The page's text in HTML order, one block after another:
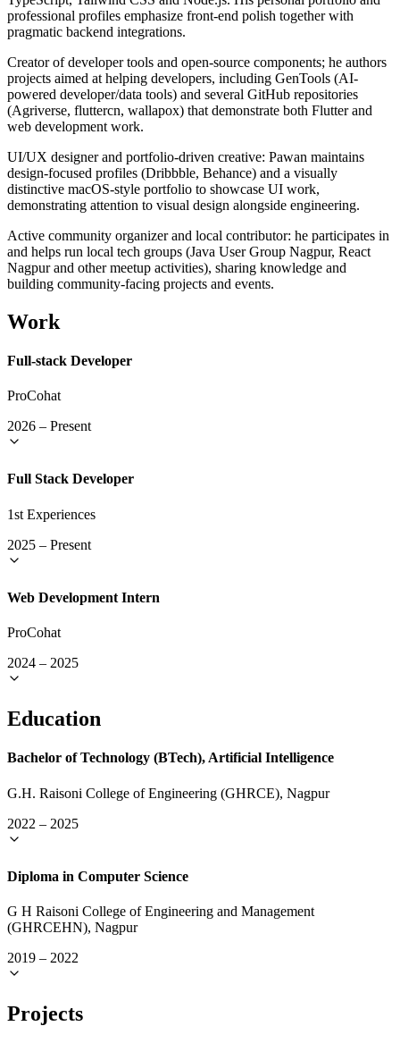
professional profiles emphasize front-end polish together with
pragmatic backend integrations.
Creator of developer tools and open-source components; he authors
projects aimed at helping developers, including GenTools (AI-
powered developer/data tools) and several GitHub repositories
(Agriverse, fluttercn, wallapox) that demonstrate both Flutter and
web development work.
UI/UX designer and portfolio-driven creative: Pawan maintains
design-focused profiles (Dribbble, Behance) and a visually
distinctive macOS-style portfolio to showcase UI work,
demonstrating attention to visual design alongside engineering.
Active community organizer and local contributor: he participates in
and helps run local tech groups (Java User Group Nagpur, React
Nagpur and other meetup activities), sharing knowledge and
building community-facing projects and events.
Work
Full-stack Developer
ProCohat
2026 – Present
Full Stack Developer
1st Experiences
2025 – Present
Web Development Intern
ProCohat
2024 – 2025
Education
Bachelor of Technology (BTech), Artificial Intelligence
G.H. Raisoni College of Engineering (GHRCE), Nagpur
2022 – 2025
Diploma in Computer Science
G H Raisoni College of Engineering and Management
(GHRCEHN), Nagpur
2019 – 2022
Projects